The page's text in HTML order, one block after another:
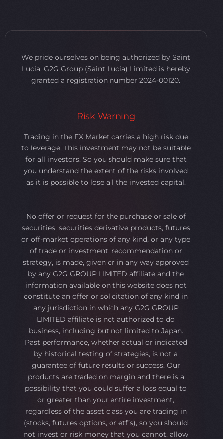
We pride ourselves on being authorized by Saint
Lucia. G2G Group (Saint Lucia) Limited is hereby
granted a registration number 2024-00120.
Risk Warning
Trading in the FX Market carries a high risk due
to leverage. This investment may not be suitable
for all investors. So you should make sure that
you understand the extent of the risks involved
as it is possible to lose all the invested capital.
No offer or request for the purchase or sale of
securities, securities derivative products, futures
or off-market operations of any kind, or any type
of trade or investment, recommendation or
strategy, is made, given or in any way approved
by any G2G GROUP LIMITED affiliate and the
information available on this website does not
constitute an offer or solicitation of any kind in
any jurisdiction in which any G2G GROUP
LIMITED affiliate is not authorized to do
business, including but not limited to Japan.
Past performance, whether actual or indicated
by historical testing of strategies, is not a
guarantee of future results or success. Our
products are traded on margin and there is a
possibility that you could suffer a loss equal to
or greater than your entire investment,
regardless of the asset class you are trading in
(stocks, futures options, or etf’s), so you should
not invest or risk money that you cannot. allow